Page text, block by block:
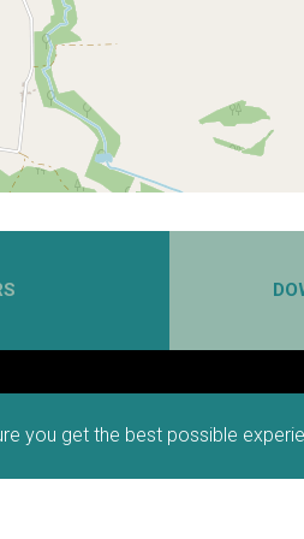
you get the best possible